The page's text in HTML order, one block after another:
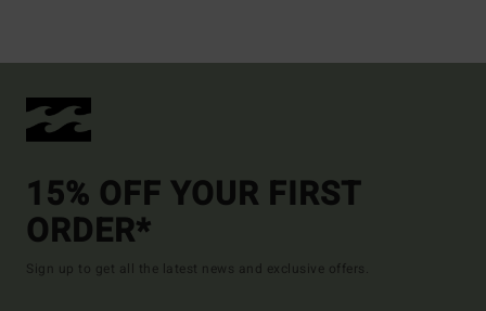
15% OFF YOUR FIRST
ORDER*
Sign up to get all the latest news and exclusive offers.